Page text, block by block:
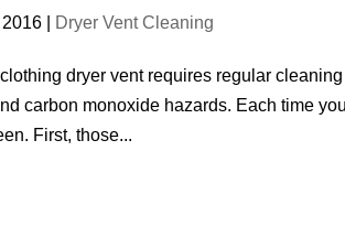
Dryer Vent Cleaning
dryer vent requires regular
carbon monoxide hazards. Each time
First, those...